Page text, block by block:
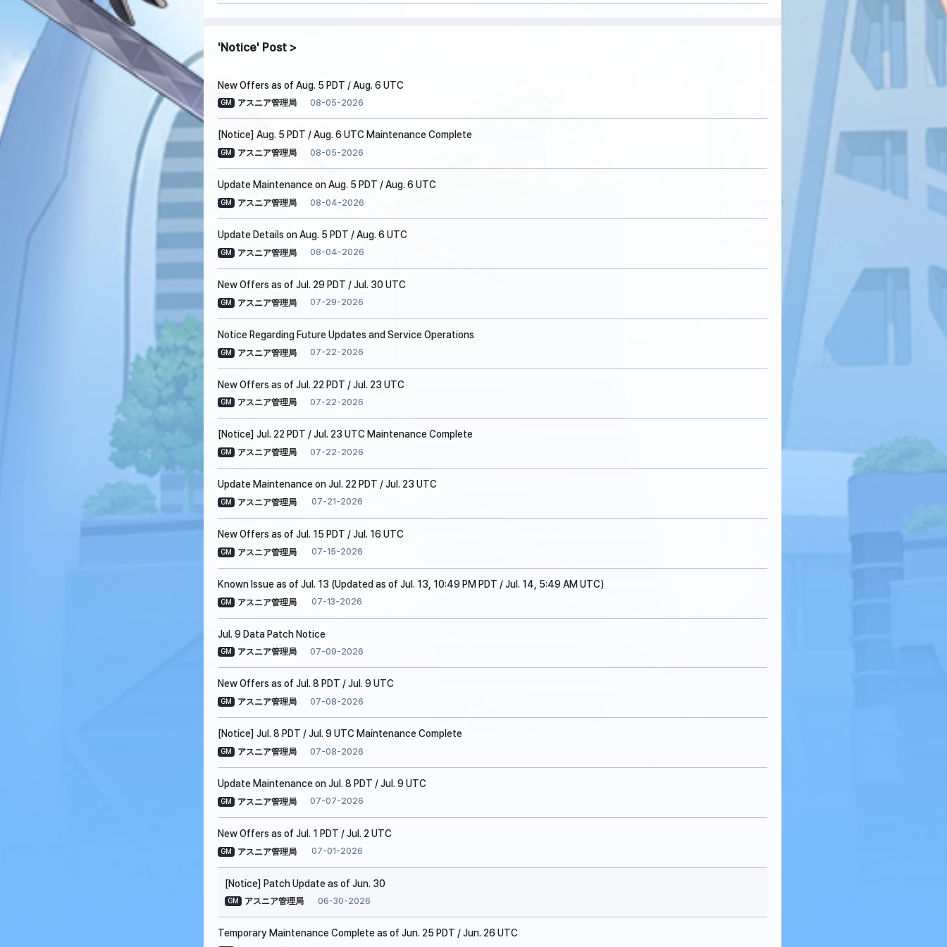
Notice Post
New Offers as of Aug. 5 PDT / Aug. 6 UTC
GM アスニア管理局 08-05-2026
[Notice] Aug. 5 PDT / Aug. 6 UTC Maintenance Complete
GM アスニア管理局 08-05-2026
Update Maintenance on Aug. 5 PDT / Aug. 6 UTC
GM アスニア管理局 08-04-2026
Update Details on Aug. 5 PDT / Aug. 6 UTC
GM アスニア管理局 08-04-2026
New Offers as of Jul. 29 PDT / Jul. 30 UTC
GM アスニア管理局 07-29-2026
Notice Regarding Future Updates and Service Operations
GM アスニア管理局 07-22-2026
New Offers as of Jul. 22 PDT / Jul. 23 UTC
GM アスニア管理局 07-22-2026
[Notice] Jul. 22 PDT / Jul. 23 UTC Maintenance Complete
GM アスニア管理局 07-22-2026
Update Maintenance on Jul. 22 PDT / Jul. 23 UTC
GM アスニア管理局 07-21-2026
New Offers as of Jul. 15 PDT / Jul. 16 UTC
GM アスニア管理局 07-15-2026
Known Issue as of Jul. 13 (Updated as of Jul. 13, 10:49 PM PDT / Jul. 14, 5:49 AM UTC)
GM アスニア管理局 07-13-2026
Jul. 9 Data Patch Notice
GM アスニア管理局 07-09-2026
New Offers as of Jul. 8 PDT / Jul. 9 UTC
GM アスニア管理局 07-08-2026
[Notice] Jul. 8 PDT / Jul. 9 UTC Maintenance Complete
GM アスニア管理局 07-08-2026
Update Maintenance on Jul. 8 PDT / Jul. 9 UTC
GM アスニア管理局 07-07-2026
New Offers as of Jul. 1 PDT / Jul. 2 UTC
GM アスニア管理局 07-01-2026
[Notice] Patch Update as of Jun. 30
GM アスニア管理局 06-30-2026
Temporary Maintenance Complete as of Jun. 25 PDT / Jun. 26 UTC